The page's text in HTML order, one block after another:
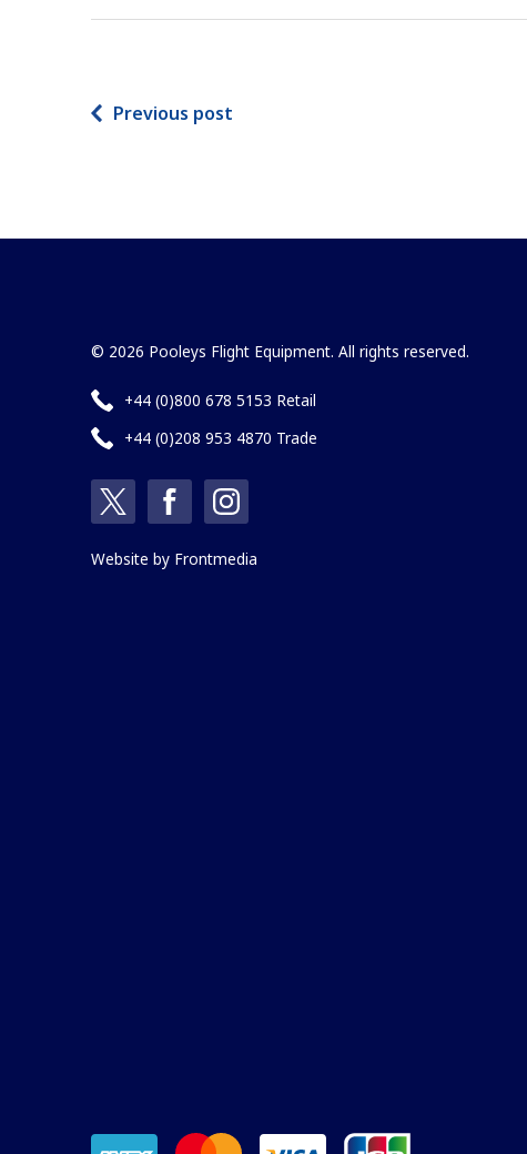
Previous post
© 2026 Pooleys Flight Equipment. All rights reserved.
+44 (0)800 678 5153 Retail
+44 (0)208 953 4870 Trade
Website by Frontmedia